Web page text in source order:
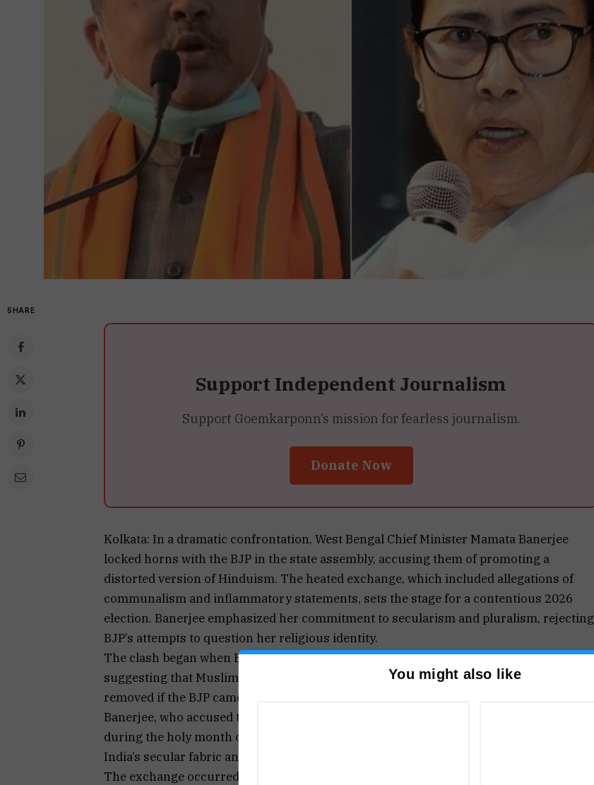
SHARE
Support Independent Journalism
Support Goemkarponn’s mission for fearless journalism.
Donate Now
Kolkata: In a dramatic confrontation, West Bengal Chief Minister Mamata Banerjee
locked horns with the BJP in the state assembly, accusing them of promoting a
distorted version of Hinduism. The heated exchange, which included allegations of
communalism and inflammatory statements, sets the stage for a contentious 2026
election. Banerjee emphasized her commitment to secularism and pluralism, rejecting
BJP’s attempts to question her religious identity.
The clash began when BJP leader Suvendu Adhikari sparked controversy by
suggesting that Muslim MLAs from the Trinamool Congress would be physically
removed if the BJP came to power. This statement was met with fierce criticism from
Banerjee, who accused the BJP of importing “fake Hinduism” and targeting Muslims
during the holy month of Ramzan. She emphasized that such actions undermine
India’s secular fabric and the rights of minorities.
The exchange occurred in the West Bengal Assembly, with BJP lawmakers protesting
You might also like